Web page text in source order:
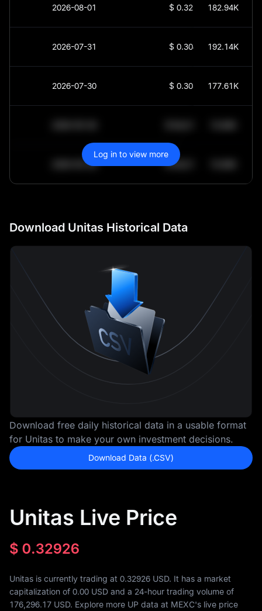
2026-08-01 $ 0.32576 182.94K
2026-07-31 $ 0.30446 192.14K
2026-07-30 $ 0.30368 177.61K
2030-05-29 $64,011.99
Log in to view more
Download Unitas Historical Data
Download free daily historical data in a usable format
for Unitas to make your own investment decisions.
Download Data (.CSV)
Unitas Live Price
$ 0.32926
Unitas is currently trading at 0.32926 USD. It has a market
capitalization of 0.00 USD and a 24-hour trading volume of
176,296.17 USD. Explore more UP data at MEXC's live price